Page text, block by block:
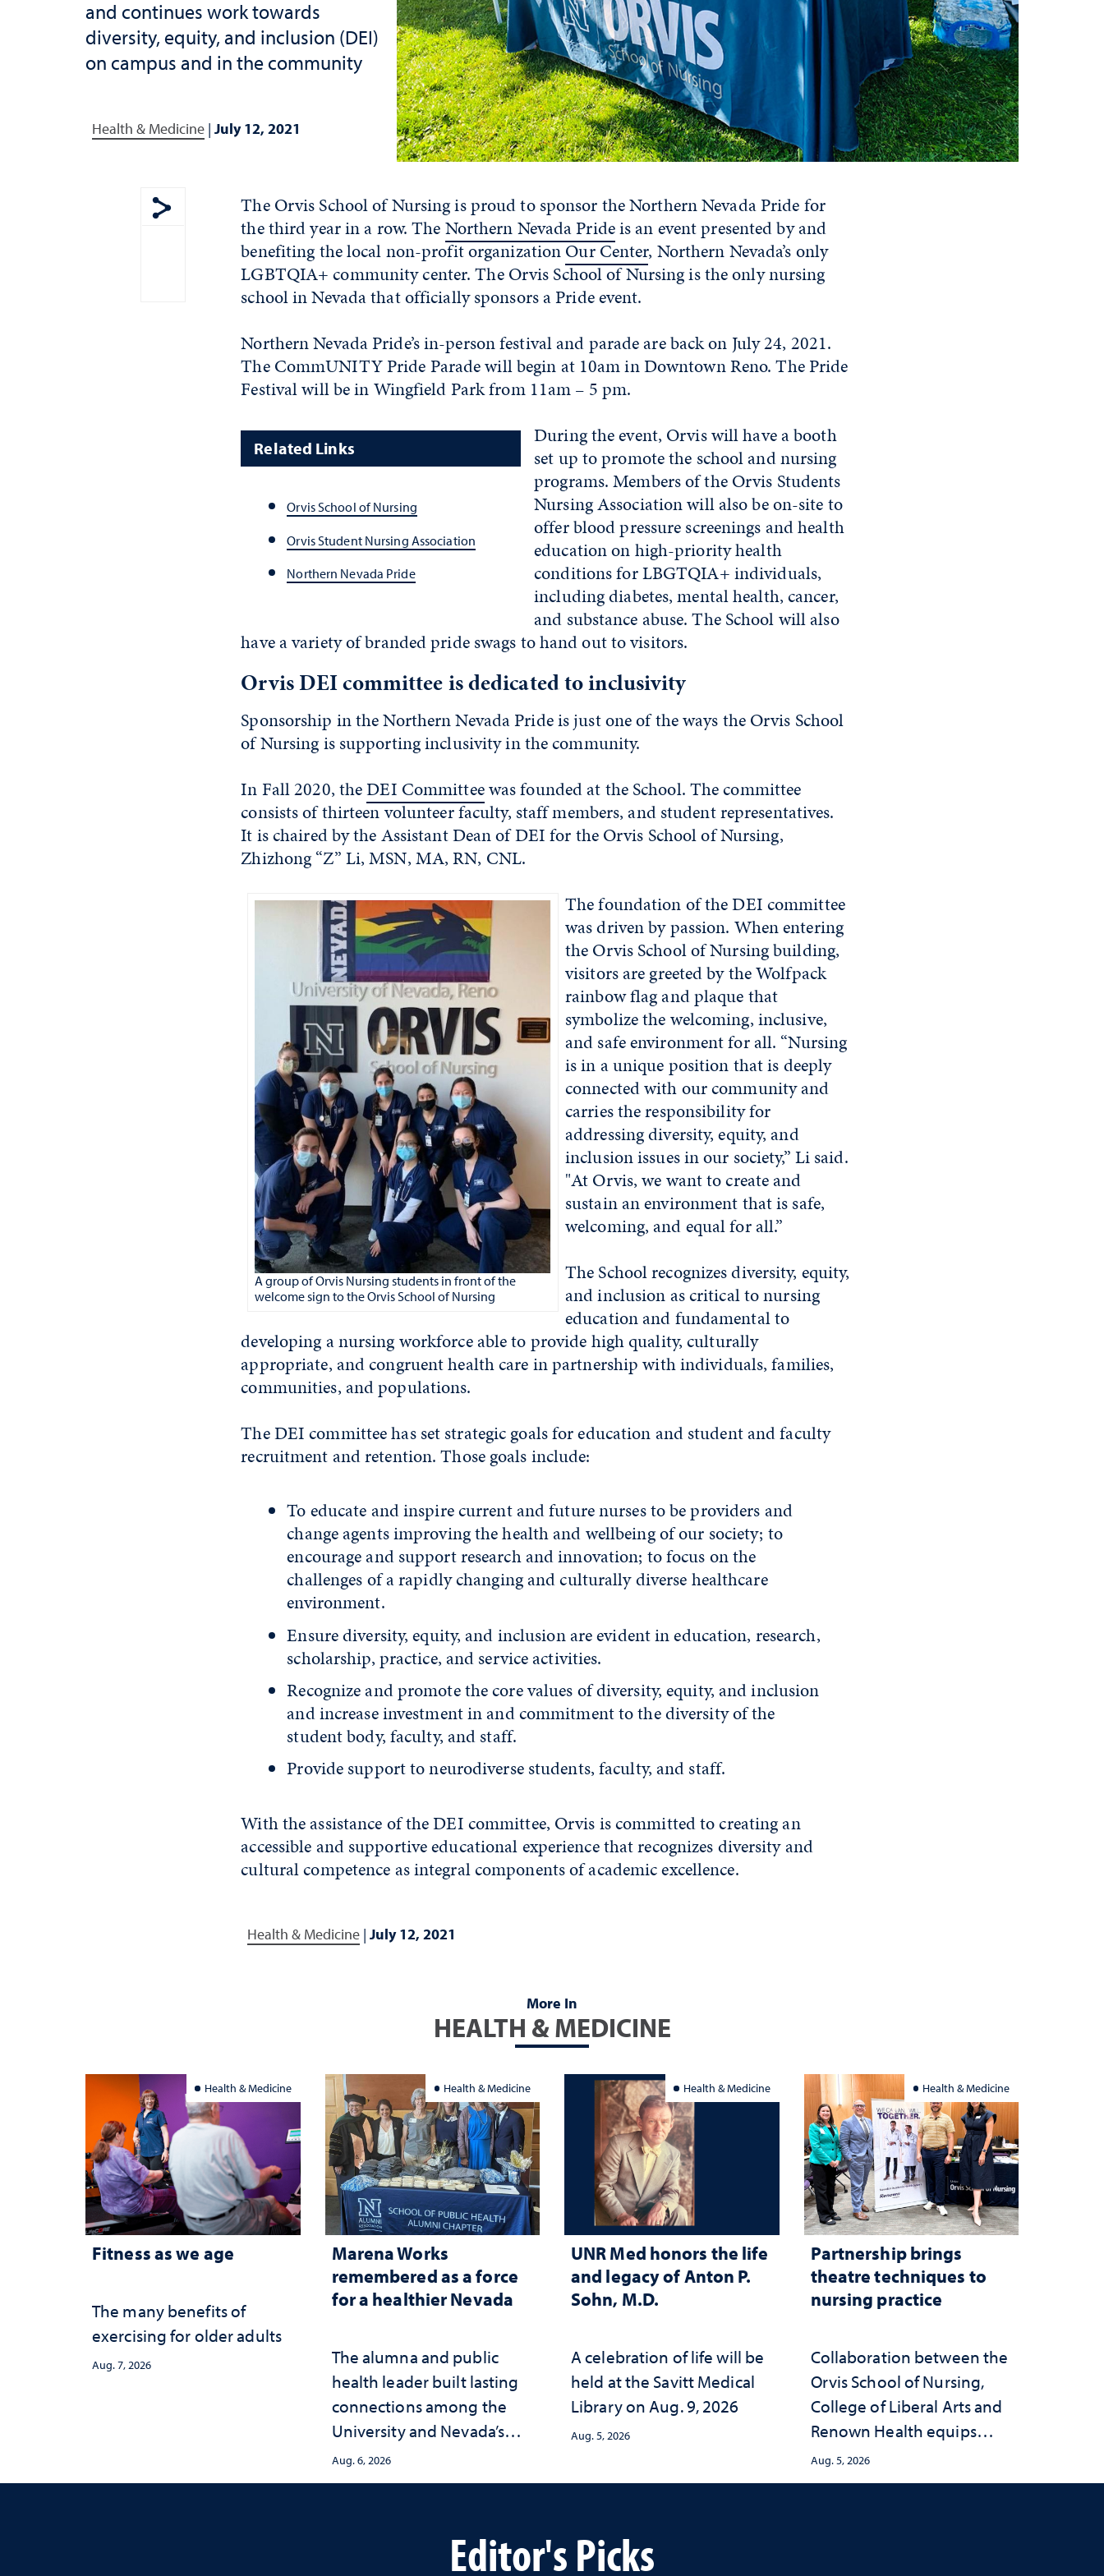
and continues work towards
diversity, equity, and inclusion (DEI)
on campus and in the community
Health & Medicine | July 12, 2021
Show share menu
The Orvis School of Nursing is proud to sponsor the Northern Nevada Pride for
the third year in a row. TheNorthern Nevada Prideis an event presented by and
benefiting the local non-profit organizationOur Center, Northern Nevada’s only
LGBTQIA+ community center. The Orvis School of Nursing is the only nursing
school in Nevada that officially sponsors a Pride event.
Northern Nevada Pride’s in-person festival and parade are back on July 24, 2021.
The CommUNITY Pride Parade will begin at 10am in Downtown Reno. The Pride
Festival will be in Wingfield Park from 11am – 5 pm.
Related Links
Orvis School of Nursing
Orvis Student Nursing Association
Northern Nevada Pride
During the event, Orvis will have a booth
set up to promote the school and nursing
programs. Members of the Orvis Students
Nursing Association will also be on-site to
offer blood pressure screenings and health
education on high-priority health
conditions for LBGTQIA+ individuals,
including diabetes, mental health, cancer,
and substance abuse. The School will also
have a variety of branded pride swags to hand out to visitors.
Orvis DEI committee is dedicated to inclusivity
Sponsorship in the Northern Nevada Pride is just one of the ways the Orvis School
of Nursing is supporting inclusivity in the community.
In Fall 2020, theDEI Committeewas founded at the School. The committee
consists of thirteen volunteer faculty, staff members, and student representatives.
It is chaired by the Assistant Dean of DEI for the Orvis School of Nursing,
Zhizhong “Z” Li, MSN, MA, RN, CNL.
A group of Orvis Nursing students in front of the
welcome sign to the Orvis School of Nursing
The foundation of the DEI committee
was driven by passion. When entering
the Orvis School of Nursing building,
visitors are greeted by the Wolfpack
rainbow flag and plaque that
symbolize the welcoming, inclusive,
and safe environment for all. “Nursing
is in a unique position that is deeply
connected with our community and
carries the responsibility for
addressing diversity, equity, and
inclusion issues in our society,” Li said.
"At Orvis, we want to create and
sustain an environment that is safe,
welcoming, and equal for all.”
The School recognizes diversity, equity,
and inclusion as critical to nursing
education and fundamental to
developing a nursing workforce able to provide high quality, culturally
appropriate, and congruent health care in partnership with individuals, families,
communities, and populations.
The DEI committee has set strategic goals for education and student and faculty
recruitment and retention. Those goals include:
To educate and inspire current and future nurses to be providers and
change agents improving the health and wellbeing of our society; to
encourage and support research and innovation; to focus on the
challenges of a rapidly changing and culturally diverse healthcare
environment.
Ensure diversity, equity, and inclusion are evident in education, research,
scholarship, practice, and service activities.
Recognize and promote the core values of diversity, equity, and inclusion
and increase investment in and commitment to the diversity of the
student body, faculty, and staff.
Provide support to neurodiverse students, faculty, and staff.
With the assistance of the DEI committee, Orvis is committed to creating an
accessible and supportive educational experience that recognizes diversity and
cultural competence as integral components of academic excellence.
Health & Medicine |July 12, 2021
More In
HEALTH & MEDICINE
Health & Medicine
Fitness as we age
The many benefits of
exercising for older adults
Aug. 7, 2026
Health & Medicine
Marena Works
remembered as a force
for a healthier Nevada
The alumna and public
health leader built lasting
connections among the
University and Nevada’s
public health workforce
and the communities she
Aug. 6, 2026
Health & Medicine
UNR Med honors the life
and legacy of Anton P.
Sohn, M.D.
A celebration of life will be
held at the Savitt Medical
Library on Aug. 9, 2026
Aug. 5, 2026
Health & Medicine
Partnership brings
theatre techniques to
nursing practice
Collaboration between the
Orvis School of Nursing,
College of Liberal Arts and
Renown Health equips
nurses with tools for
trauma-informed care
Aug. 5, 2026
Editor's Picks